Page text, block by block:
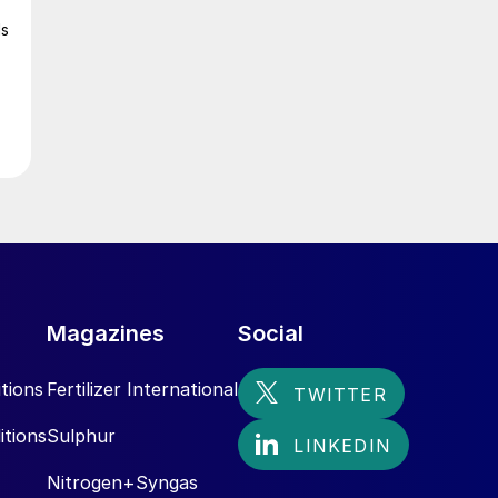
Magazines
Fertilizer International
Sulphur
Nitrogen+Syngas
Social